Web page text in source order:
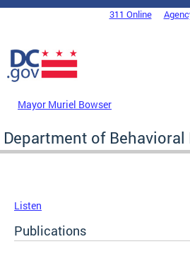
Skip to main content
DC Agency Top Menu311 Online
Mayor Muriel Bowser
Department of Behavioral
Listen
Publications